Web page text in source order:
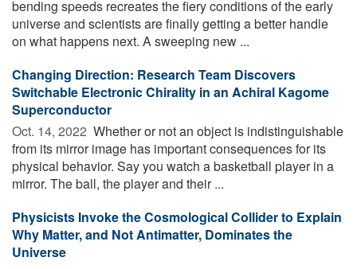
bending speeds recreates the fiery conditions of the early
universe and scientists are finally getting a better handle
on what happens next. A sweeping new ...
Changing Direction: Research Team Discovers
Switchable Electronic Chirality in an Achiral Kagome
Superconductor
Oct. 14, 2022  Whether or not an object is indistinguishable
from its mirror image has important consequences for its
physical behavior. Say you watch a basketball player in a
mirror. The ball, the player and their ...
Physicists Invoke the Cosmological Collider to Explain
Why Matter, and Not Antimatter, Dominates the
Universe